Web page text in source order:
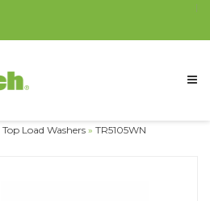
Top Load Washers» TR5105WN